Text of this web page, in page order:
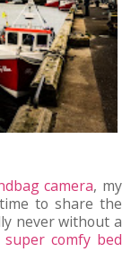
camera, my
to share the
never without a
super comfy bed